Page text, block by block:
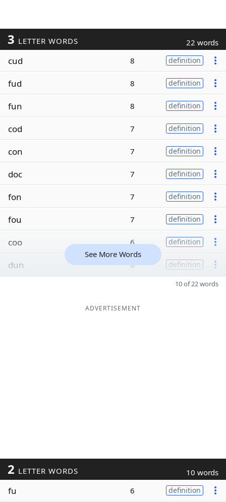
3 LETTER WORDS 22 words
cud 8 definition
fud 8 definition
fun 8 definition
cod 7 definition
con 7 definition
doc 7 definition
fon 7 definition
fou 7 definition
coo 6 definition
dun 6 definition
See More Words
10 of 22 words
ADVERTISEMENT
2 LETTER WORDS 10 words
fu 6 definition